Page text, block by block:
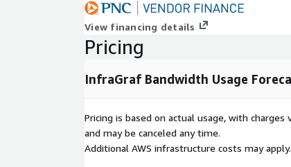
View financing details
Pricing
InfraGraf Bandwidth Usage
Pricing is based on actual usage, with
and may be canceled any time.
Additional AWS infrastructure costs may